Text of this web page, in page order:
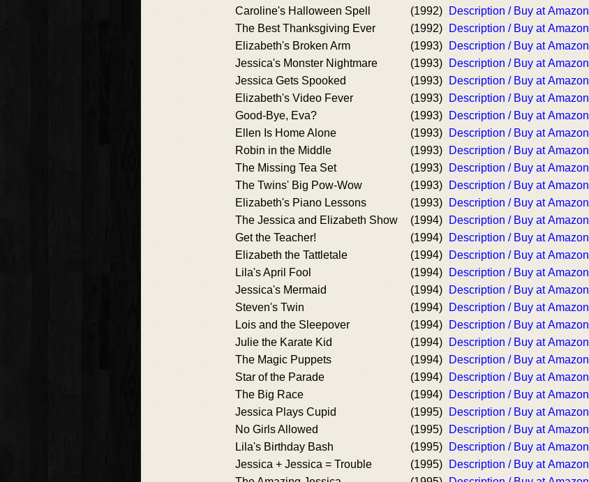
Caroline's Halloween Spell
(1992)
Description / Buy at Amazon
The Best Thanksgiving Ever
(1992)
Description / Buy at Amazon
Elizabeth's Broken Arm
(1993)
Description / Buy at Amazon
Jessica's Monster Nightmare
(1993)
Description / Buy at Amazon
Jessica Gets Spooked
(1993)
Description / Buy at Amazon
Elizabeth's Video Fever
(1993)
Description / Buy at Amazon
Good-Bye, Eva?
(1993)
Description / Buy at Amazon
Ellen Is Home Alone
(1993)
Description / Buy at Amazon
Robin in the Middle
(1993)
Description / Buy at Amazon
The Missing Tea Set
(1993)
Description / Buy at Amazon
The Twins' Big Pow-Wow
(1993)
Description / Buy at Amazon
Elizabeth's Piano Lessons
(1993)
Description / Buy at Amazon
The Jessica and Elizabeth Show
(1994)
Description / Buy at Amazon
Get the Teacher!
(1994)
Description / Buy at Amazon
Elizabeth the Tattletale
(1994)
Description / Buy at Amazon
Lila's April Fool
(1994)
Description / Buy at Amazon
Jessica's Mermaid
(1994)
Description / Buy at Amazon
Steven's Twin
(1994)
Description / Buy at Amazon
Lois and the Sleepover
(1994)
Description / Buy at Amazon
Julie the Karate Kid
(1994)
Description / Buy at Amazon
The Magic Puppets
(1994)
Description / Buy at Amazon
Star of the Parade
(1994)
Description / Buy at Amazon
The Big Race
(1994)
Description / Buy at Amazon
Jessica Plays Cupid
(1995)
Description / Buy at Amazon
No Girls Allowed
(1995)
Description / Buy at Amazon
Lila's Birthday Bash
(1995)
Description / Buy at Amazon
Jessica + Jessica = Trouble
(1995)
Description / Buy at Amazon